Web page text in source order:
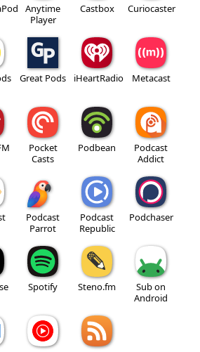
Anytime
Player
Castbox Curiocaster
Great Pods iHeartRadio Metacast
Pocket
Casts
Podbean
Podcast
Addict
Podcast
Parrot
Podcast
Republic
Podchaser
Spotify Steno.fm
Sub on
Android